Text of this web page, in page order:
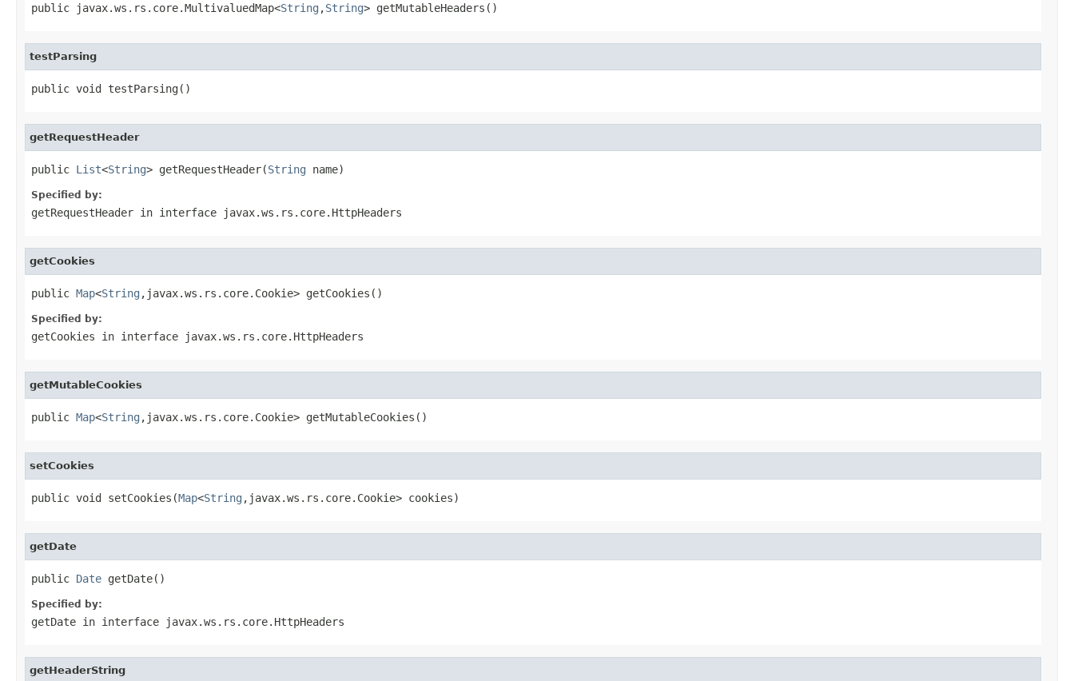
public javax.ws.rs.core.MultivaluedMap<String ,String> getMutableHeaders()
testParsing
public void testParsing()
getRequestHeader
public List<String> getRequestHeader(String name)
Specified by:
getRequestHeader in interface javax.ws.rs.core.HttpHeaders
getCookies
public Map<String ,javax.ws.rs.core.Cookie> getCookies()
Specified by:
getCookies in interface javax.ws.rs.core.HttpHeaders
getMutableCookies
public Map<String ,javax.ws.rs.core.Cookie> getMutableCookies()
setCookies
public void setCookies(Map<String ,javax.ws.rs.core.Cookie> cookies)
getDate
public Date getDate()
Specified by:
getDate in interface javax.ws.rs.core.HttpHeaders
getHeaderString